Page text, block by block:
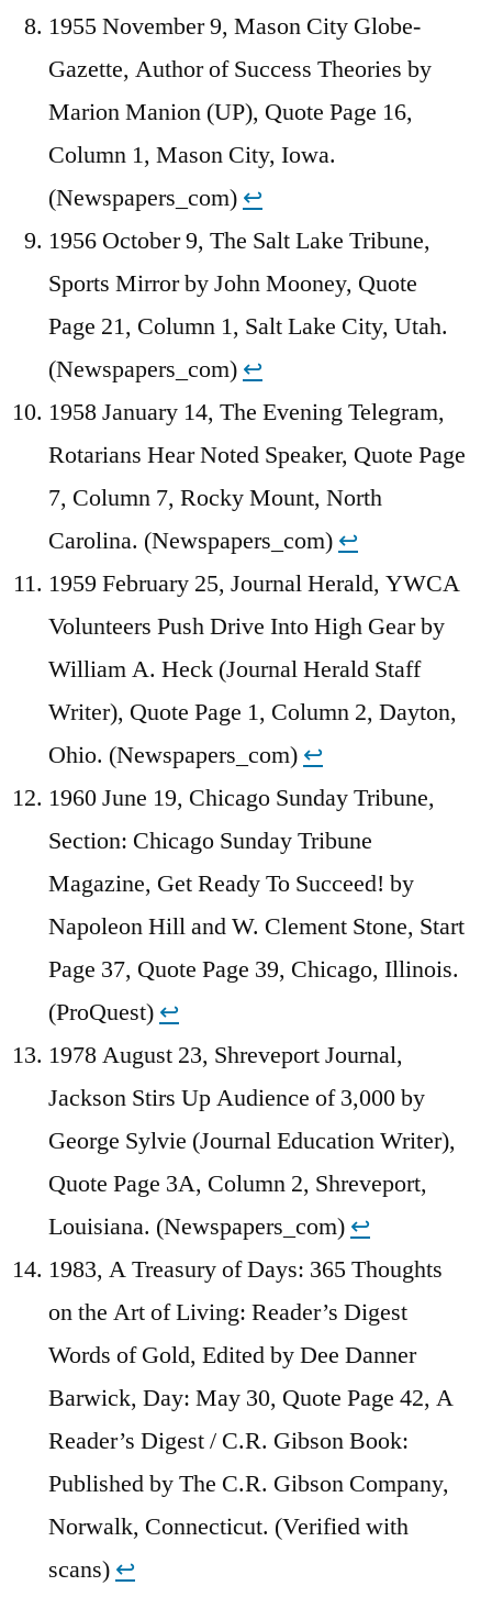
1955 November 9, Mason City Globe-
Gazette, Author of Success Theories by
Marion Manion (UP), Quote Page 16,
Column 1, Mason City, Iowa.
(Newspapers_com) ↩︎
1956 October 9, The Salt Lake Tribune,
Sports Mirror by John Mooney, Quote
Page 21, Column 1, Salt Lake City, Utah.
(Newspapers_com) ↩︎
1958 January 14, The Evening Telegram,
Rotarians Hear Noted Speaker, Quote Page
7, Column 7, Rocky Mount, North
Carolina. (Newspapers_com) ↩︎
1959 February 25, Journal Herald, YWCA
Volunteers Push Drive Into High Gear by
William A. Heck (Journal Herald Staff
Writer), Quote Page 1, Column 2, Dayton,
Ohio. (Newspapers_com) ↩︎
1960 June 19, Chicago Sunday Tribune,
Section: Chicago Sunday Tribune
Magazine, Get Ready To Succeed! by
Napoleon Hill and W. Clement Stone, Start
Page 37, Quote Page 39, Chicago, Illinois.
(ProQuest) ↩︎
1978 August 23, Shreveport Journal,
Jackson Stirs Up Audience of 3,000 by
George Sylvie (Journal Education Writer),
Quote Page 3A, Column 2, Shreveport,
Louisiana. (Newspapers_com) ↩︎
1983, A Treasury of Days: 365 Thoughts
on the Art of Living: Reader’s Digest
Words of Gold, Edited by Dee Danner
Barwick, Day: May 30, Quote Page 42, A
Reader’s Digest / C.R. Gibson Book:
Published by The C.R. Gibson Company,
Norwalk, Connecticut. (Verified with
scans) ↩︎